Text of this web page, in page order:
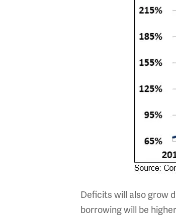
Deficits will also grow
borrowing will be